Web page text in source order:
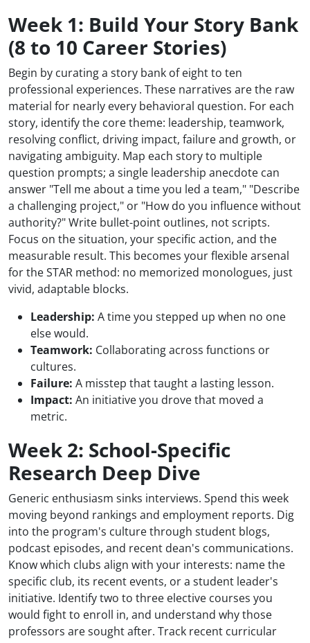
Week 1: Build Your Story Bank
(8 to 10 Career Stories)
Begin by curating a story bank of eight to ten
professional experiences. These narratives are the raw
material for nearly every behavioral question. For each
story, identify the core theme: leadership, teamwork,
resolving conflict, driving impact, failure and growth, or
navigating ambiguity. Map each story to multiple
question prompts; a single leadership anecdote can
answer "Tell me about a time you led a team," "Describe
a challenging project," or "How do you influence without
authority?" Write bullet-point outlines, not scripts.
Focus on the situation, your specific action, and the
measurable result. This becomes your flexible arsenal
for the STAR method: no memorized monologues, just
vivid, adaptable blocks.
Leadership: A time you stepped up when no one
else would.
Teamwork: Collaborating across functions or
cultures.
Failure: A misstep that taught a lasting lesson.
Impact: An initiative you drove that moved a
metric.
Week 2: School-Specific
Research Deep Dive
Generic enthusiasm sinks interviews. Spend this week
moving beyond rankings and employment reports. Dig
into the program's culture through student blogs,
podcast episodes, and recent dean's communications.
Know which clubs align with your interests: name the
specific club, its recent events, or a student leader's
initiative. Identify two to three elective courses you
would fight to enroll in, and understand why those
professors are sought after. Track recent curricular